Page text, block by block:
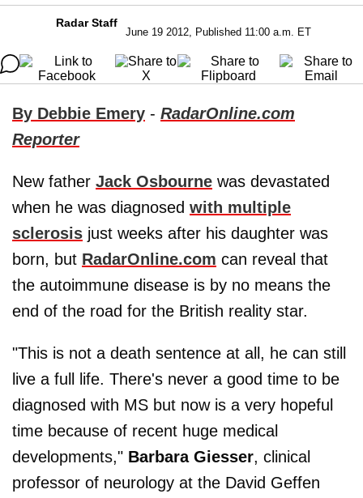
Radar Staff
June 19 2012, Published 11:00 a.m. ET
By Debbie Emery - RadarOnline.com
Reporter
New father Jack Osbourne was devastated
when he was diagnosed with multiple
sclerosis just weeks after his daughter was
born, but RadarOnline.com can reveal that
the autoimmune disease is by no means the
end of the road for the British reality star.
"This is not a death sentence at all, he can still
live a full life. There's never a good time to be
diagnosed with MS but now is a very hopeful
time because of recent huge medical
developments," Barbara Giesser, clinical
professor of neurology at the David Geffen